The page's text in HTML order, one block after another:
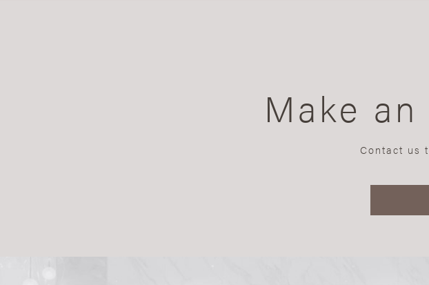
Make
Contact us